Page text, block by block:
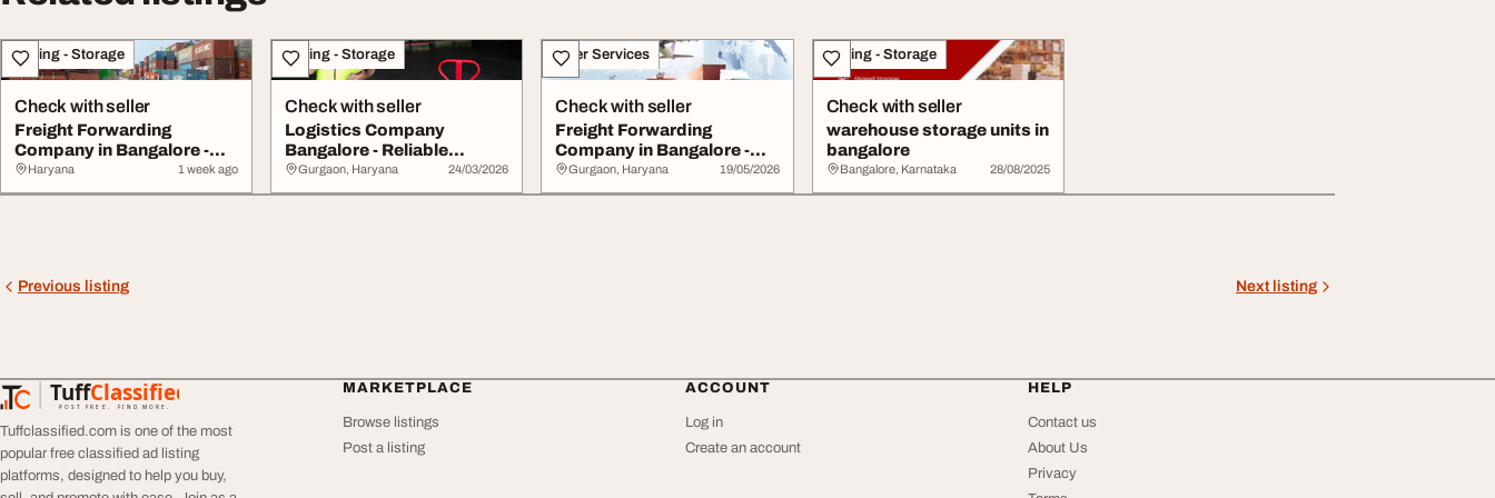
Moving - Storage
Check with seller
Freight Forwarding
Company in Bangalore -
Efficient Global L...
Haryana 1 week ago
Moving - Storage
Check with seller
Logistics Company
Bangalore - Reliable
Transport Supply Chai...
Gurgaon, Haryana 24/03/2026
Other Services
Check with seller
Freight Forwarding
Company in Bangalore -
Efficient Cargo Lo...
Gurgaon, Haryana 19/05/2026
Moving - Storage
Check with seller
warehouse storage units in
bangalore
Bangalore, Karnataka 28/08/2025
Previous listing Next listing
TuffClassified
POST FREE. FIND MORE.
TuffClassified
Tuffclassified.com is one of the most
popular free classified ad listing
platforms, designed to help you buy,
MARKETPLACE
Browse listings
Post a listing
ACCOUNT
Log in
Create an account
HELP
Contact us
About Us
Privacy